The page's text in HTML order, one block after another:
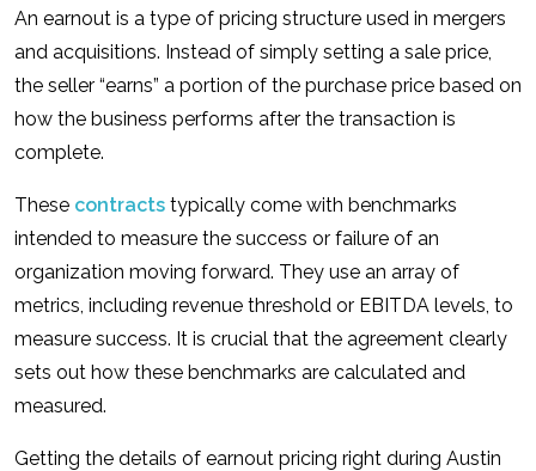
An earnout is a type of pricing structure used in mergers
and acquisitions. Instead of simply setting a sale price,
the seller “earns” a portion of the purchase price based on
how the business performs after the transaction is
complete.
These contracts typically come with benchmarks
intended to measure the success or failure of an
organization moving forward. They use an array of
metrics, including revenue threshold or EBITDA levels, to
measure success. It is crucial that the agreement clearly
sets out how these benchmarks are calculated and
measured.
Getting the details of earnout pricing right during Austin